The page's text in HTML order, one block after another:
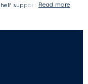
supports for the
Read more